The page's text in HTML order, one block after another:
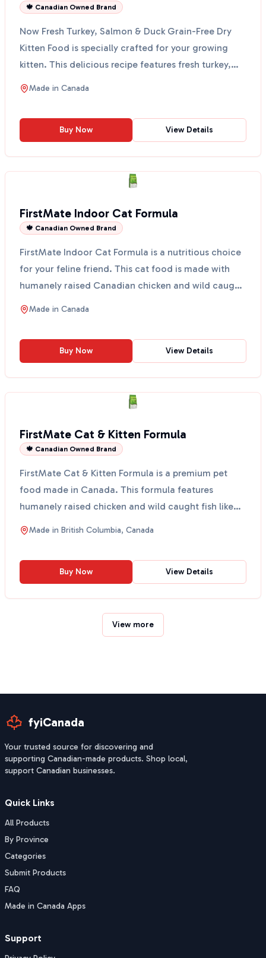
🍁 Canadian Owned Brand
Now Fresh Turkey, Salmon & Duck Grain-Free Dry
Kitten Food is specially crafted for your growing
kitten. This delicious recipe features fresh turkey,
salm...
Made in Canada
Buy Now View Details
FirstMate Indoor Cat Formula
🍁 Canadian Owned Brand
FirstMate Indoor Cat Formula is a nutritious choice
for your feline friend. This cat food is made with
humanely raised Canadian chicken and wild caught
fi...
Made in Canada
Buy Now View Details
FirstMate Cat & Kitten Formula
🍁 Canadian Owned Brand
FirstMate Cat & Kitten Formula is a premium pet
food made in Canada. This formula features
humanely raised chicken and wild caught fish like
herring, anch...
Made in British Columbia, Canada
Buy Now View Details
View more
fyiCanada
Your trusted source for discovering and
supporting Canadian-made products. Shop local,
support Canadian businesses.
Quick Links
All Products
By Province
Categories
Submit Products
FAQ
Made in Canada Apps
Support